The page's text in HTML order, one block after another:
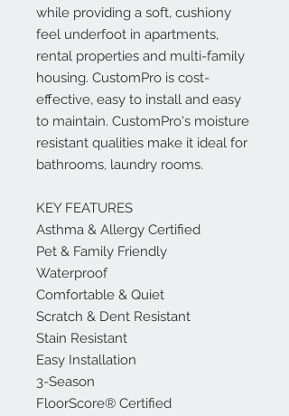
while providing a soft, cushiony
feel underfoot in apartments,
rental properties and multi-family
housing. CustomPro is cost-
effective, easy to install and easy
to maintain. CustomPro's moisture
resistant qualities make it ideal for
bathrooms, laundry rooms.
KEY FEATURES
Asthma & Allergy Certified
Pet & Family Friendly
Waterproof
Comfortable & Quiet
Scratch & Dent Resistant
Stain Resistant
Easy Installation
3-Season
FloorScore® Certified